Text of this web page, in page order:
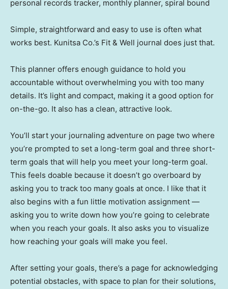
personal records tracker, monthly planner, spiral bound
Simple, straightforward and easy to use is often what
works best. Kunitsa Co.’s Fit & Well journal does just that.
This planner offers enough guidance to hold you
accountable without overwhelming you with too many
details. It’s light and compact, making it a good option for
on-the-go. It also has a clean, attractive look.
You’ll start your journaling adventure on page two where
you’re prompted to set a long-term goal and three short-
term goals that will help you meet your long-term goal.
This feels doable because it doesn’t go overboard by
asking you to track too many goals at once. I like that it
also begins with a fun little motivation assignment —
asking you to write down how you’re going to celebrate
when you reach your goals. It also asks you to visualize
how reaching your goals will make you feel.
After setting your goals, there’s a page for acknowledging
potential obstacles, with space to plan for their solutions,